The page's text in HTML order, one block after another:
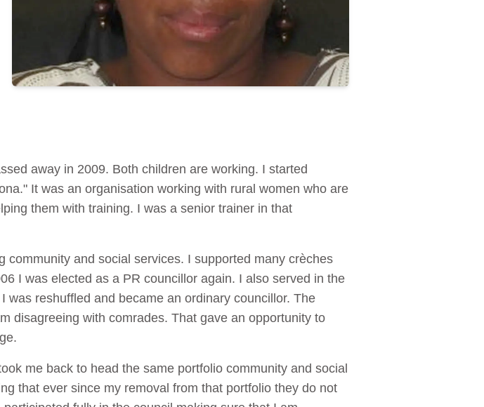
away in 2009. Both children are working. I started
It was an organisation working with rural women who are
them with training. I was a senior trainer in that
community and social services. I supported many crèches
I was elected as a PR councillor again. I also served in the
reshuffled and became an ordinary councillor. The
disagreeing with comrades. That gave an opportunity to
me back to head the same portfolio community and social
that ever since my removal from that portfolio they do not